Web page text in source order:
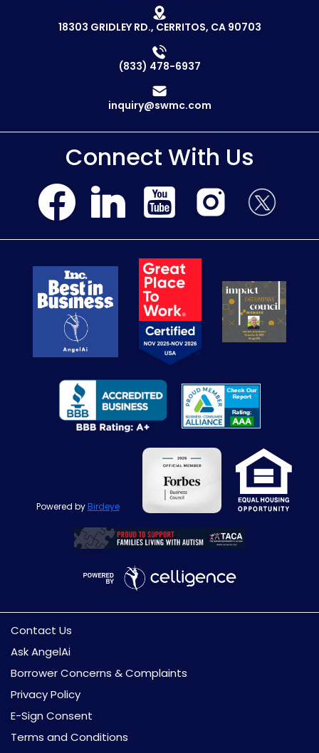
18303 GRIDLEY RD., CERRITOS, CA 90703
(833) 478-6937
inquiry@swmc.com
Connect With Us
Powered by Birdeye
Contact Us
Ask AngelAi
Borrower Concerns & Complaints
Privacy Policy
E-Sign Consent
Terms and Conditions